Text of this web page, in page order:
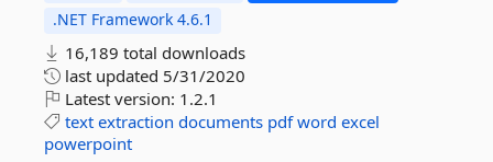
.NET Framework 4.6.1
16,189 total downloads
last updated 5/31/2020
Latest version: 1.2.1
text extraction documents pdf word excel
powerpoint